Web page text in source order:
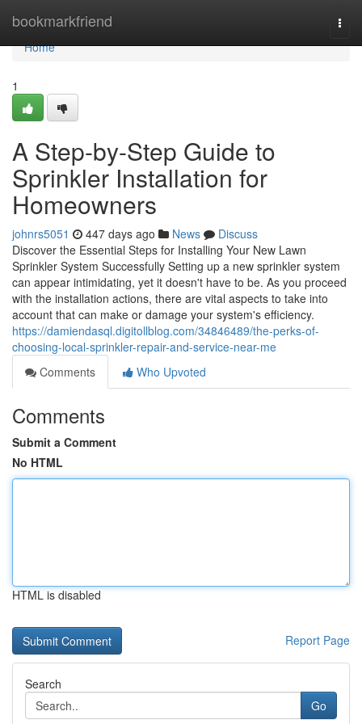
bookmarkfriend
Home
Home
1
A Step-by-Step Guide to
Sprinkler Installation for
Homeowners
johnrs5051 447 days ago News
Discuss
Discover the Essential Steps for Installing Your New Lawn
Sprinkler System Successfully Setting up a new sprinkler system
can appear intimidating, yet it doesn't have to be. As you proceed
with the installation actions, there are vital aspects to take into
account that can make or damage your system's efficiency.
https://damiendasql.digitollblog.com/34846489/the-perks-of-
choosing-local-sprinkler-repair-and-service-near-me
Comments
Who Upvoted
Comments
Submit a Comment
No HTML
HTML is disabled
Report Page
Search
Go